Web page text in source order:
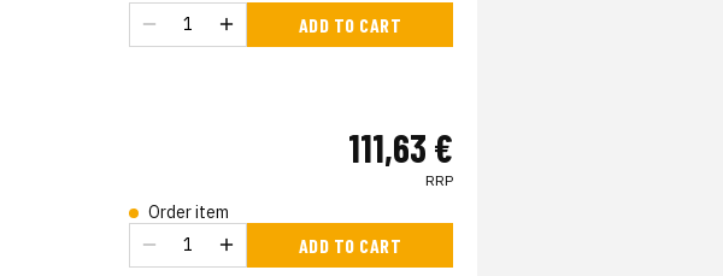
ADD TO CART
111,63 €
RRP
Order item
ADD TO CART